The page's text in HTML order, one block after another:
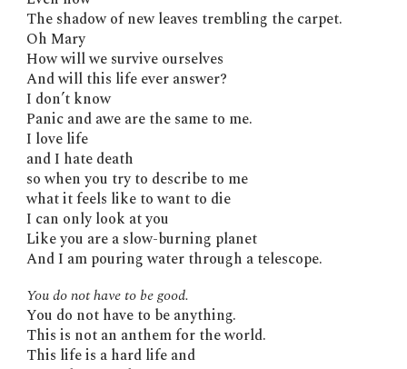
The shadow of new leaves trembling the carpet.
Oh Mary
How will we survive ourselves
And will this life ever answer?
I don’t know
Panic and awe are the same to me.
I love life
and I hate death
so when you try to describe to me
what it feels like to want to die
I can only look at you
Like you are a slow-burning planet
And I am pouring water through a telescope.
You do not have to be good.
You do not have to be anything.
This is not an anthem for the world.
This life is a hard life and